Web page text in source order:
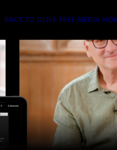
BACK TO OLIVE TREE MEDIA